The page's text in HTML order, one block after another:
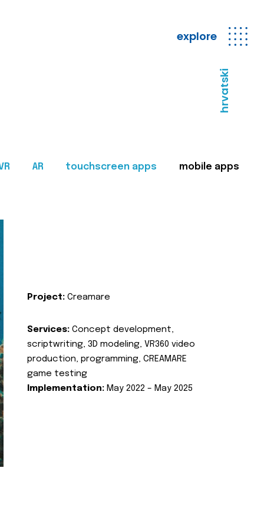
explore
hrvatski
AR touchscreen apps mobile apps
Project: Creamare
Services: Concept development,
scriptwriting, 3D modeling, VR360 video
production, programming, CREAMARE
game testing
Implementation: May 2022 – May 2025